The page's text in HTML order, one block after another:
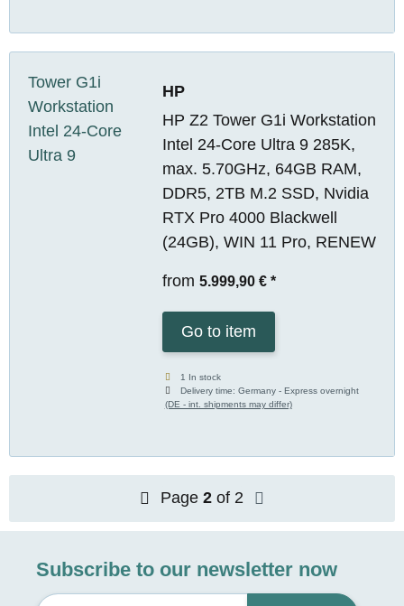
HP
HP Z2 Tower G1i Workstation
Intel 24-Core Ultra 9 285K,
max. 5.70GHz, 64GB RAM,
DDR5, 2TB M.2 SSD, Nvidia
RTX Pro 4000 Blackwell
(24GB), WIN 11 Pro, RENEW
from 5.999,90 € *
Go to item
1 In stock
Delivery time:Germany - Express overnight
(DE - int. shipments may differ)
Page 2 of 2
Subscribe to our newsletter now